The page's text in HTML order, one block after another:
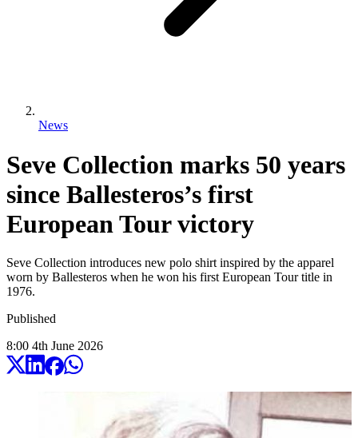
News
Seve Collection marks 50 years
since Ballesteros’s first
European Tour victory
Seve Collection introduces new polo shirt inspired by the apparel
worn by Ballesteros when he won his first European Tour title in
1976.
Published
8:00 4th June 2026